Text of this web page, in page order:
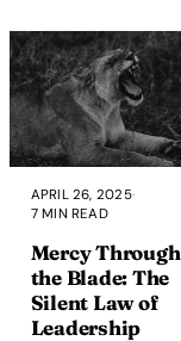
advanced
moment
in
human
history.
And
yet, we
are
also
arguably
the
most
APRIL 26, 2025·
7 MIN READ
Mercy Through
the Blade: The
Silent Law of
Leadership